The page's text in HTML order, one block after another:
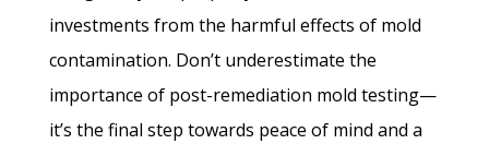
investments from the harmful effects of mold
contamination. Don’t underestimate the
importance of post-remediation mold testing—
it’s the final step towards peace of mind and a